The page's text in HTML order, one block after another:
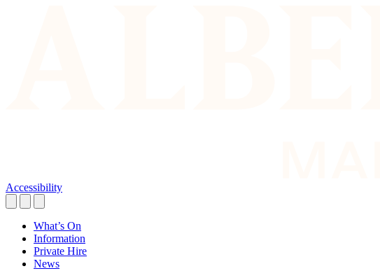
Accessibility
What’s On
Information
Private Hire
News